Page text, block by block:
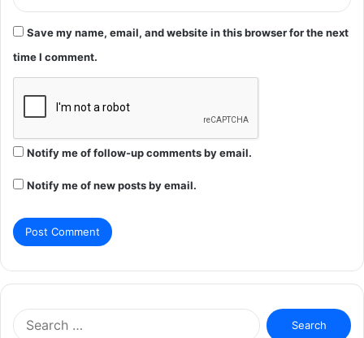
Save my name, email, and website in this browser for the next
time I comment.
Notify me of follow-up comments by email.
Notify me of new posts by email.
Search
for: